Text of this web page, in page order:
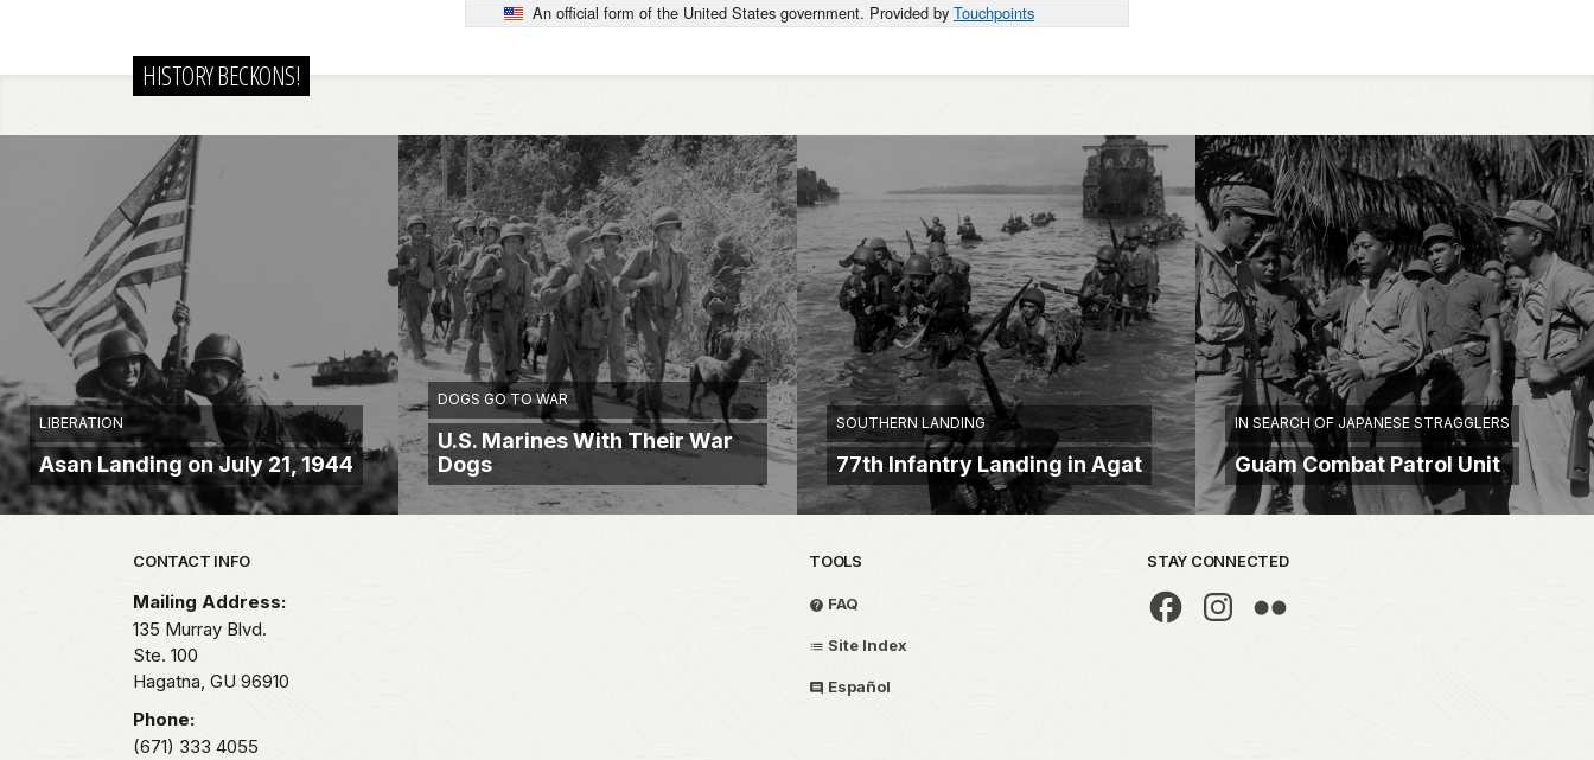
An official form of the United States government. Provided by Touchpoints
HISTORY BECKONS!
LIBERATION
Asan Landing on July 21, 1944
DOGS GO TO WAR
U.S. Marines With Their War
Dogs
SOUTHERN LANDING
77th Infantry Landing in Agat
IN SEARCH OF JAPANESE STRAGGLERS
Guam Combat Patrol Unit
Park footer
CONTACT INFO
Mailing Address:
135 Murray Blvd.
Ste. 100
Hagatna, GU 96910
Phone:
(671) 333 4055
TOOLS
FAQ
Site Index
Español
STAY CONNECTED